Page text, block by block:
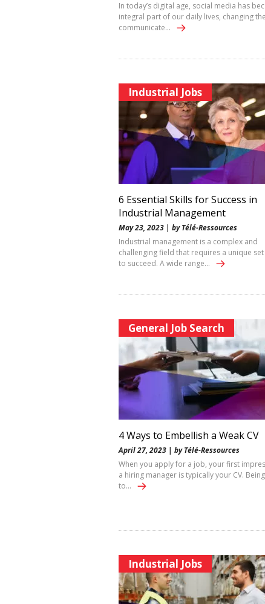
In today’s digital age, social media has
integral part of our daily lives, changing
communicate…
Industrial Jobs
6 Essential Skills for Success in
Industrial Management
May 23, 2023 | by Télé-Ressources
Industrial management is a complex and
challenging field that requires a unique
to succeed. A wide range…
General Job Search
4 Ways to Embellish a Weak CV
April 27, 2023 | by Télé-Ressources
When you apply for a job, your first
a hiring manager is typically your CV.
to…
Industrial Jobs